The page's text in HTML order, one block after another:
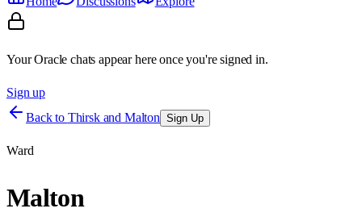
Your Oracle chats appear here once you're signed in.
Sign up
Back to Thirsk and Malton Sign Up
Ward
Malton